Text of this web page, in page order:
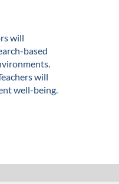
will
based
will
well-being.